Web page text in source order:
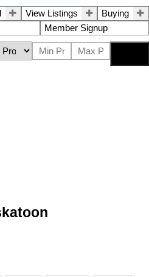
View Listings
Buying
Member Signup